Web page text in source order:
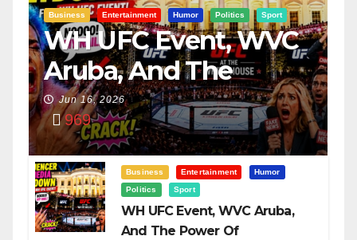
Business Entertainment Humor Politics Sport
WH UFC Event, WVC
Aruba, And The
Power Of
Visualization
Jun 16, 2026
969
Business Entertainment
Humor
Politics
Sport
WH UFC Event, WVC Aruba,
And The Power Of